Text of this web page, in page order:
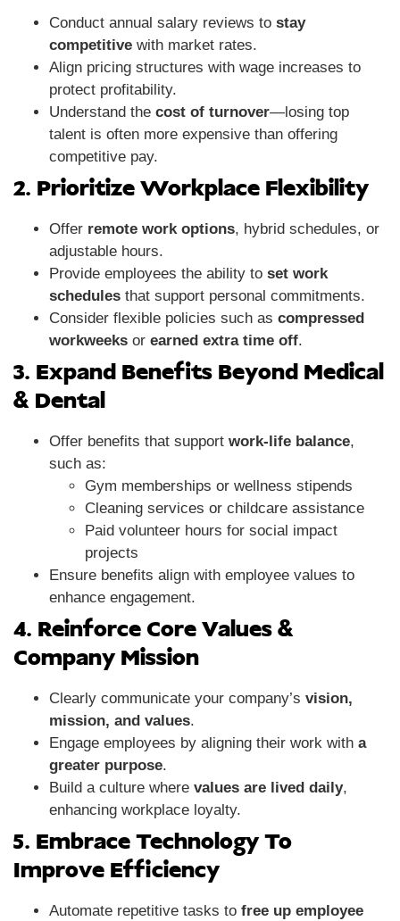
Conduct annual salary reviews to stay
competitive with market rates.
Align pricing structures with wage increases to
protect profitability.
Understand the cost of turnover—losing top
talent is often more expensive than offering
competitive pay.
2. Prioritize Workplace Flexibility
Offer remote work options, hybrid schedules, or
adjustable hours.
Provide employees the ability to set work
schedules that support personal commitments.
Consider flexible policies such as compressed
workweeks or earned extra time off.
3. Expand Benefits Beyond Medical
& Dental
Offer benefits that support work-life balance,
such as:
Gym memberships or wellness stipends
Cleaning services or childcare assistance
Paid volunteer hours for social impact
projects
Ensure benefits align with employee values to
enhance engagement.
4. Reinforce Core Values &
Company Mission
Clearly communicate your company’s vision,
mission, and values.
Engage employees by aligning their work with a
greater purpose.
Build a culture where values are lived daily,
enhancing workplace loyalty.
5. Embrace Technology To
Improve Efficiency
Automate repetitive tasks to free up employee